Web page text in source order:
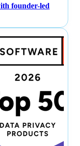
founder-led